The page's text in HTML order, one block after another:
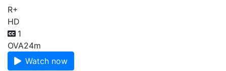
R+
HD
1
OVA24m
Watch now